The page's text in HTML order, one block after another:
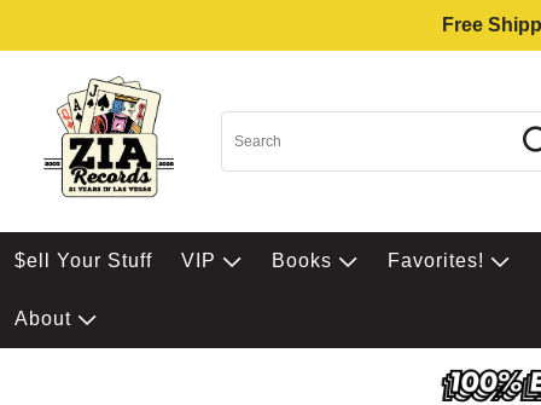
Free
$ell Your Stuff VIP Books Favorites!
About